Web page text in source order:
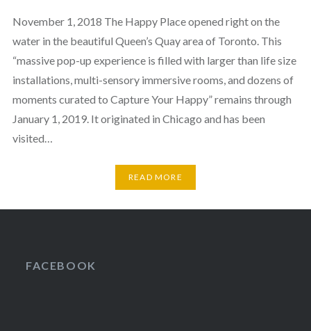
November 1, 2018 The Happy Place opened right on the
water in the beautiful Queen’s Quay area of Toronto. This
“massive pop-up experience is filled with larger than life size
installations, multi-sensory immersive rooms, and dozens of
moments curated to Capture Your Happy” remains through
January 1, 2019. It originated in Chicago and has been
visited…
READ MORE
FACEBOOK